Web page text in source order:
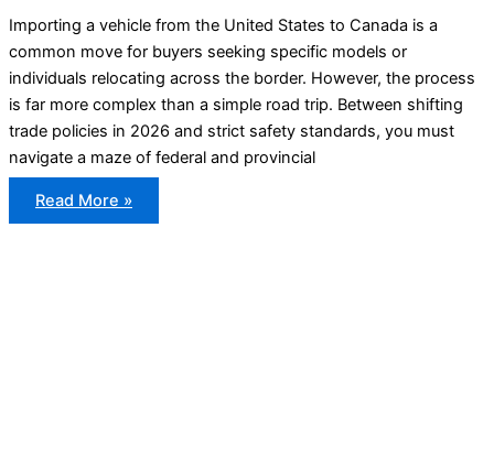
Importing a vehicle from the United States to Canada is a
common move for buyers seeking specific models or
individuals relocating across the border. However, the process
is far more complex than a simple road trip. Between shifting
trade policies in 2026 and strict safety standards, you must
navigate a maze of federal and provincial
Canadian
Vehicle
Import
Read More »